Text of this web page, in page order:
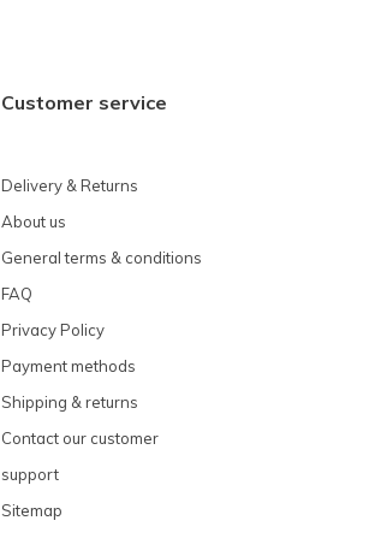
Customer service
Delivery & Returns
About us
General terms & conditions
FAQ
Privacy Policy
Payment methods
Shipping & returns
Contact our customer
support
Sitemap